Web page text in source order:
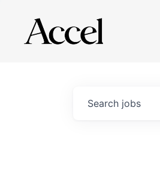
Search jobs